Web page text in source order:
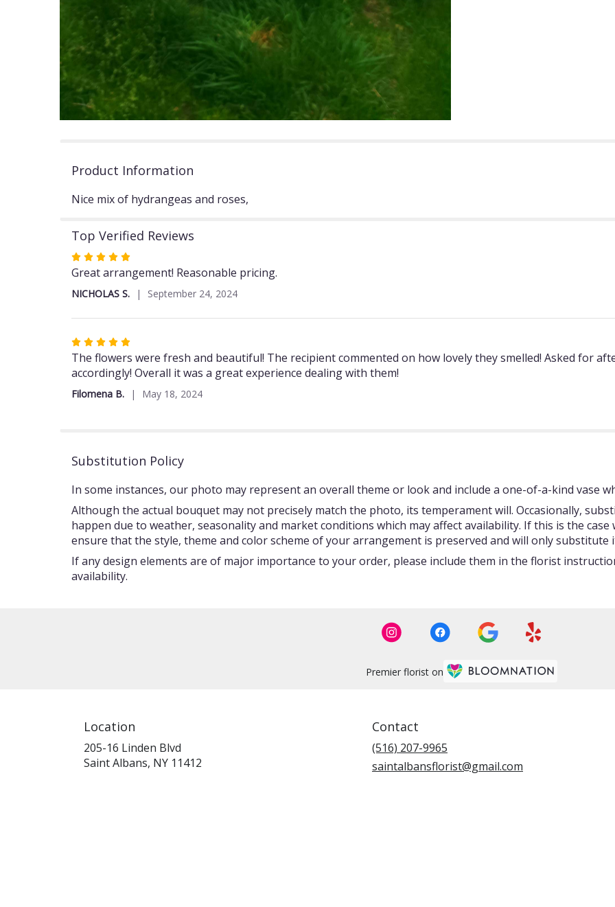
Product Information
Nice mix of hydrangeas and roses,
Top Verified Reviews
Rated
5
out
5
Great arrangement! Reasonable pricing.
NICHOLAS S. September 24, 2024
Rated
5
out
of
The flowers were fresh and beautiful! The recipient commented on how lovely they smelled! Asked for
accordingly! Overall it was a great experience dealing with them!
Filomena B. May 18, 2024
Substitution Policy
In some instances, our photo may represent an overall theme or look and include a one-of-a-kind vase
Although the actual bouquet may not precisely match the photo, its temperament will. Occasionally,
happen due to weather, seasonality and market conditions which may affect availability. If this is the case
ensure that the style, theme and color scheme of your arrangement is preserved and will only substitute
If any design elements are of major importance to your order, please include them in the florist
availability.
Premier florist on
Location
205-16 Linden Blvd
Saint Albans, NY 11412
Contact
(516) 207-9965
saintalbansflorist@gmail.com